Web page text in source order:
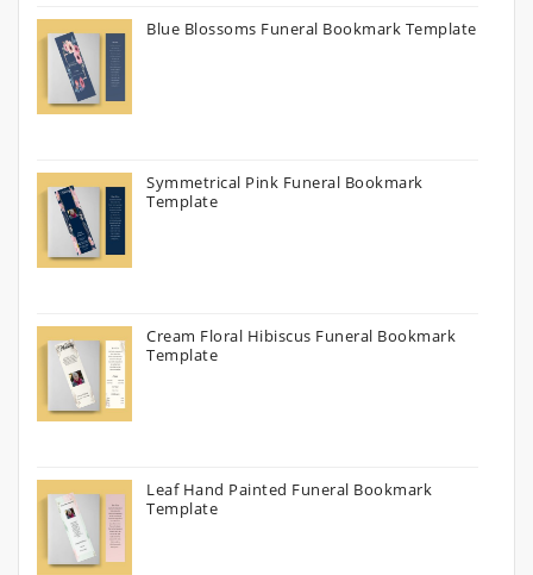
Blue Blossoms Funeral Bookmark Template
Symmetrical Pink Funeral Bookmark
Template
Cream Floral Hibiscus Funeral Bookmark
Template
Leaf Hand Painted Funeral Bookmark
Template